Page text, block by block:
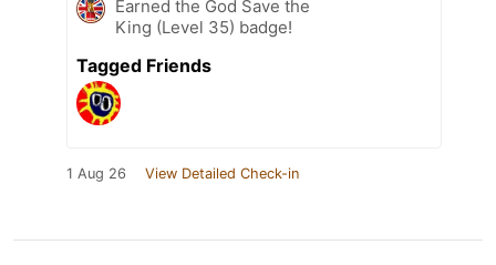
Earned the God Save the
King (Level 35) badge!
Tagged Friends
1 Aug 26 View Detailed Check-in